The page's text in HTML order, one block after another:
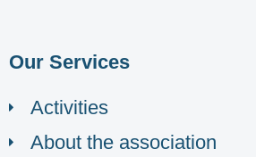
Our Services
Activities
About the association